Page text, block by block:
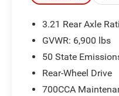
Laramie Level 2
Cluster 12""
Rain Sensitive
GPS Navigation
Power Tailgate
3.21 Rear Axle
GVWR: 6,900 lbs
50 State
Rear-Wheel Drive
700CCA